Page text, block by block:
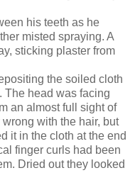
his teeth as he
misted spraying. A
sticking plaster from
the soiled cloth
The head was facing
an almost full sight of
with the hair, but
it in the cloth at the end
finger curls had been
Dried out they looked